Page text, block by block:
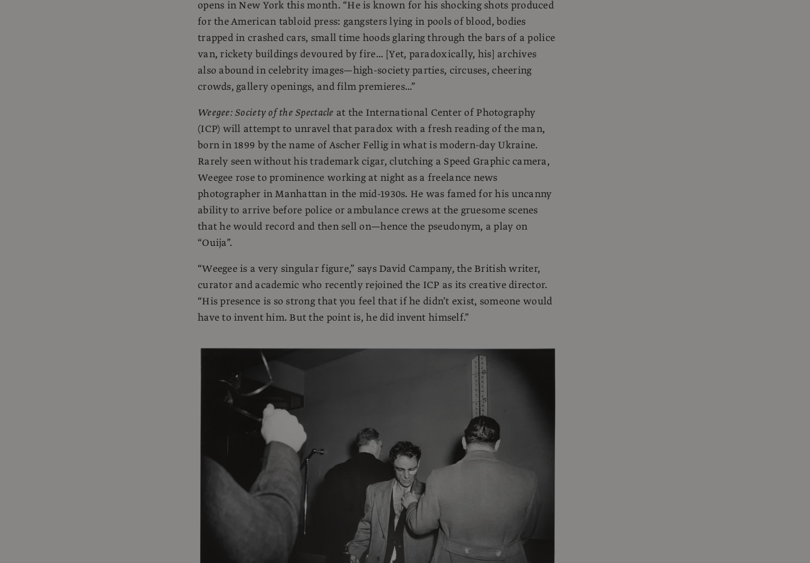
opens in New York this month. “He is known for his shocking shots produced
for the American tabloid press: gangsters lying in pools of blood, bodies
trapped in crashed cars, small time hoods glaring through the bars of a police
van, rickety buildings devoured by fire… [Yet, paradoxically, his] archives
also abound in celebrity images—high-society parties, circuses, cheering
crowds, gallery openings, and film premieres…”
Weegee: Society of the Spectacle at the International Center of Photography
(ICP) will attempt to unravel that paradox with a fresh reading of the man,
born in 1899 by the name of Ascher Fellig in what is modern-day Ukraine.
Rarely seen without his trademark cigar, clutching a Speed Graphic camera,
Weegee rose to prominence working at night as a freelance news
photographer in Manhattan in the mid-1930s. He was famed for his uncanny
ability to arrive before police or ambulance crews at the gruesome scenes
that he would record and then sell on—hence the pseudonym, a play on
“Ouija”.
“Weegee is a very singular figure,” says David Campany, the British writer,
curator and academic who recently rejoined the ICP as its creative director.
“His presence is so strong that you feel that if he didn’t exist, someone would
have to invent him. But the point is, he did invent himself.”